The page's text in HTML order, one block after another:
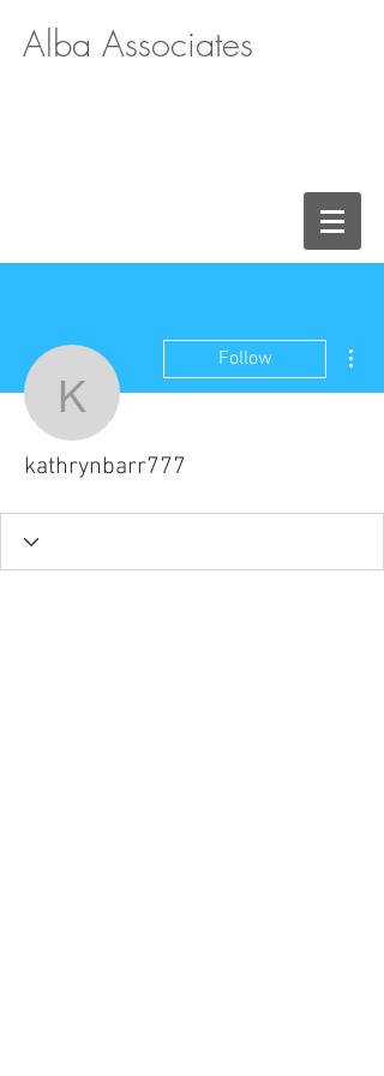
Alba Associates
kathrynbarr777
Follow
kathrynbarr777